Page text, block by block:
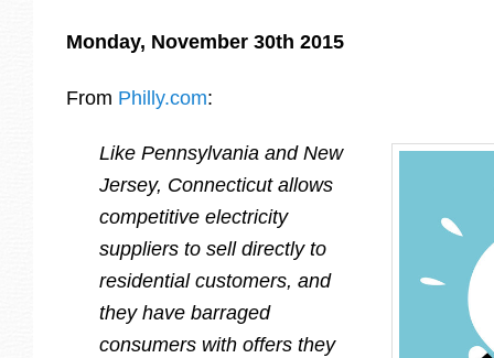
Monday, November 30th 2015
From Philly.com:
Like Pennsylvania and New
Jersey, Connecticut allows
competitive electricity
suppliers to sell directly to
residential customers, and
they have barraged
consumers with offers they